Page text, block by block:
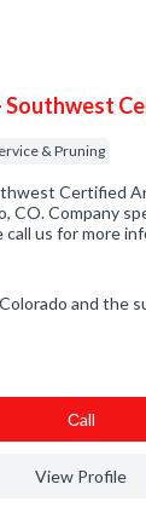
Southwest
& Pruning
Certified
CO. Company
call us for more
and the
Сall
View Profile